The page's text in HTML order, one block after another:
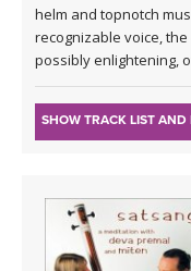
helm and topnotch
recognizable voice,
possibly enlightening,
SHOW TRACK LIST AND